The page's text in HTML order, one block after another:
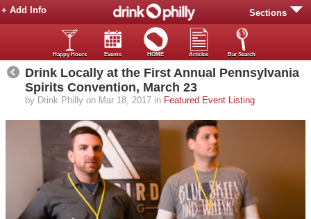
Sections
+ Add Info
Happy Hours Events HOME Articles Bar Search
Drink Locally at the First Annual Pennsylvania
Spirits Convention, March 23
by Drink Philly on Mar 18, 2017 in Featured Event Listing